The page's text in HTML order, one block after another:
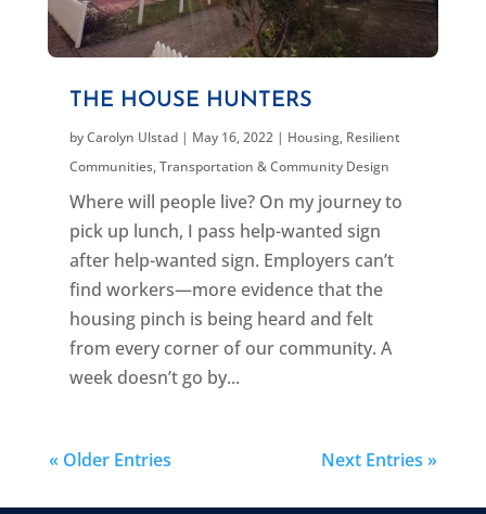
THE HOUSE HUNTERS
byCarolyn Ulstad| May 16, 2022| Housing, Resilient
Communities,Transportation & Community Design
Where will people live? On my journey to
pick up lunch, I pass help-wanted sign
after help-wanted sign. Employers can’t
find workers—more evidence that the
housing pinch is being heard and felt
from every corner of our community. A
week doesn’t go by...
« Older Entries Next Entries »